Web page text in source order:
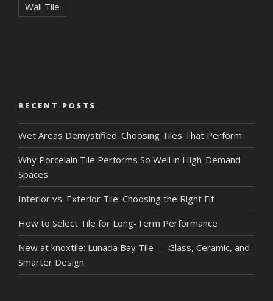
Wall Tile
RECENT POSTS
Wet Areas Demystified: Choosing Tiles That Perform
Why Porcelain Tile Performs So Well in High-Demand
Spaces
Interior vs. Exterior Tile: Choosing the Right Fit
How to Select Tile for Long-Term Performance
New at knoxtile: Lunada Bay Tile — Glass, Ceramic, and
Smarter Design